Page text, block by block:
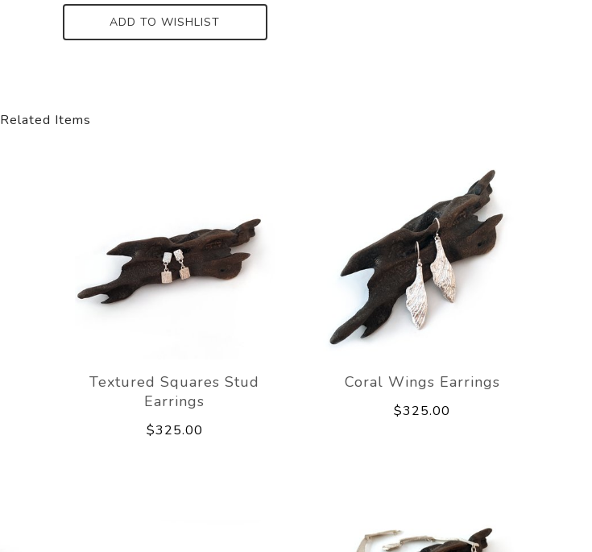
ADD TO WISHLIST
Related Items
Textured Squares Stud
Earrings
$325.00
Coral Wings Earrings
$325.00